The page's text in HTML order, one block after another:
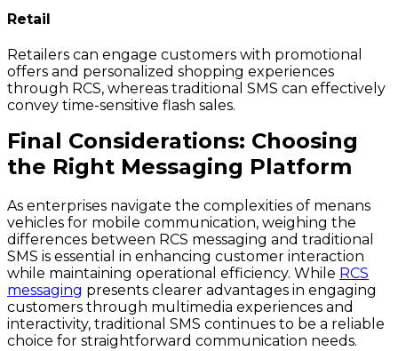
Retail
Retailers can engage customers with promotional
offers and personalized shopping experiences
through RCS, whereas traditional SMS can effectively
convey time-sensitive flash sales.
Final Considerations: Choosing
the Right Messaging Platform
As enterprises navigate the complexities of menans
vehicles for mobile communication, weighing the
differences between RCS messaging and traditional
SMS is essential in enhancing customer interaction
while maintaining operational efficiency. While RCS
messaging presents clearer advantages in engaging
customers through multimedia experiences and
interactivity, traditional SMS continues to be a reliable
choice for straightforward communication needs.